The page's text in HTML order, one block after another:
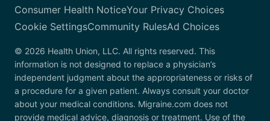
Consumer Health NoticeYour Privacy Choices
Cookie SettingsCommunity RulesAd Choices
© 2026 Health Union, LLC. All rights reserved. This
information is not designed to replace a physician’s
independent judgment about the appropriateness or risks of
a procedure for a given patient. Always consult your doctor
about your medical conditions. Migraine.com does not
provide medical advice, diagnosis or treatment. Use of the